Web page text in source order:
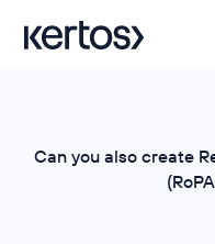
Can you also create